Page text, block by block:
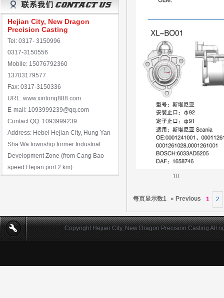
Hejian City, New Dragon
Precision Casting
Tel: 0317- 3150996
0317-3150556
Mobile: 15076792360
13703179577
Fax: 0317-3150336
URL: www.xinlong888.com
E-mail: 1093999239@qq.com
Contact QQ: 1093999239
Address: Hebei Hejian City, Hung Yan
Sha Wa township former Industrial
Development Zone (from Cang Bao
speed Hejian port 2 km)
10
每页显示数1 « Previous 1 2
Copyright Hejian City, New Dragon Precision Casting All